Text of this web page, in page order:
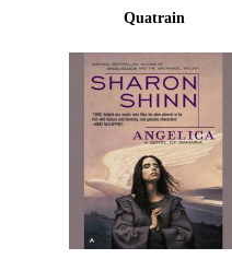
Quatrain